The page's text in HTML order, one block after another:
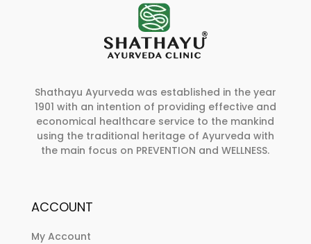
Shathayu Ayurveda was established in the year
1901 with an intention of providing effective and
economical healthcare service to the mankind
using the traditional heritage of Ayurveda with
the main focus on PREVENTION and WELLNESS.
ACCOUNT
My Account